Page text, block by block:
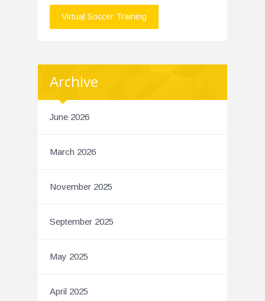
Virtual Soccer Training
Archive
June 2026
March 2026
November 2025
September 2025
May 2025
April 2025